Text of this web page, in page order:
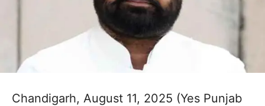
Chandigarh, August 11, 2025 (Yes Punjab